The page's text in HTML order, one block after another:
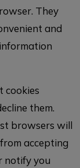
They
and
cookies
them.
browsers will
accepting
notify you